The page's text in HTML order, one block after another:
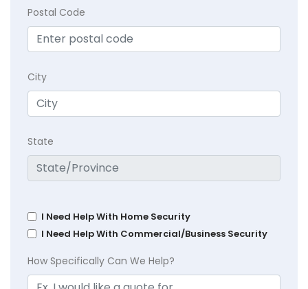
Postal Code
City
State
I Need Help With Home Security
I Need Help With Commercial/Business Security
How Specifically Can We Help?